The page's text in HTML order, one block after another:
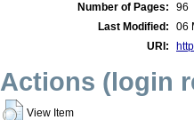
Number of Pages:
96
Last Modified:
06
URI:
Actions (login
View Item